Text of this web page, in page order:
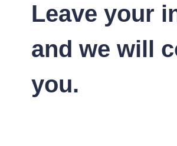
Leave your
and we will
you.